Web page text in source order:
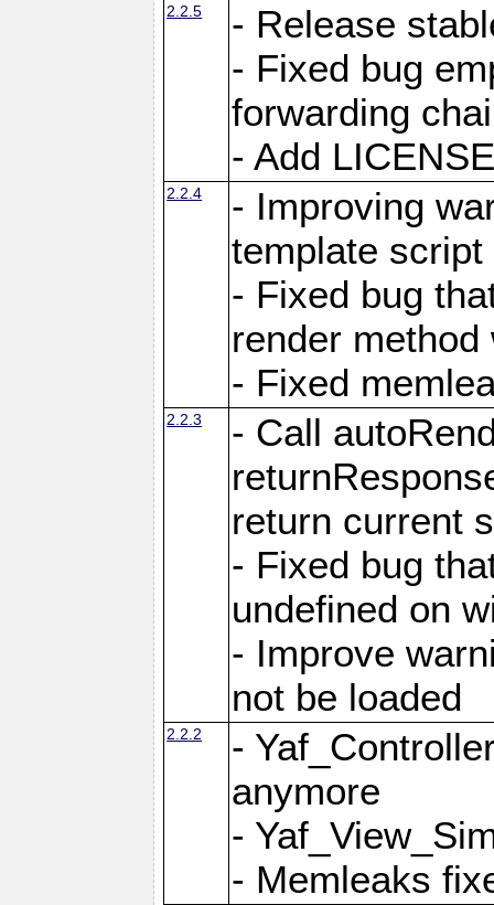
2.2.5
- Release
- Fixed bug
forwarding
- Add
2.2.4
- Improving
template script
- Fixed bug
render
- Fixed
2.2.3
- Call
return current
- Fixed bug
undefined on
- Improve
not be loaded
2.2.2
-
anymore
-
- Memleaks